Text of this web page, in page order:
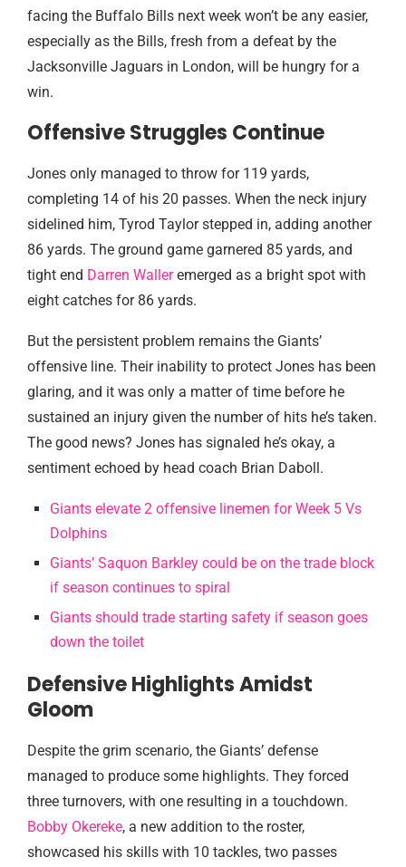
facing the Buffalo Bills next week won’t be any easier,
especially as the Bills, fresh from a defeat by the
Jacksonville Jaguars in London, will be hungry for a
win.
Offensive Struggles Continue
Jones only managed to throw for 119 yards,
completing 14 of his 20 passes. When the neck injury
sidelined him, Tyrod Taylor stepped in, adding another
86 yards. The ground game garnered 85 yards, and
tight end Darren Walleremerged as a bright spot with
eight catches for 86 yards.
But the persistent problem remains the Giants’
offensive line. Their inability to protect Jones has been
glaring, and it was only a matter of time before he
sustained an injury given the number of hits he’s taken.
The good news? Jones has signaled he’s okay, a
sentiment echoed by head coach Brian Daboll.
Giants elevate 2 offensive linemen for Week 5 Vs
Dolphins
Giants’ Saquon Barkley could be on the trade block
if season continues to spiral
Giants should trade starting safety if season goes
down the toilet
Defensive Highlights Amidst
Gloom
Despite the grim scenario, the Giants’ defense
managed to produce some highlights. They forced
three turnovers, with one resulting in a touchdown.
Bobby Okereke, a new addition to the roster,
showcased his skills with 10 tackles, two passes